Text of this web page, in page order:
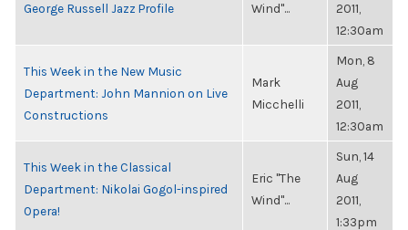
George Russell Jazz Profile
Wind"...
2011,
12:30am
This Week in the New Music
Department: John Mannion on Live
Constructions
Mark
Micchelli
Mon, 8
Aug
2011,
12:30am
This Week in the Classical
Department: Nikolai Gogol-inspired
Opera!
Eric "The
Wind"...
Sun, 14
Aug
2011,
1:33pm